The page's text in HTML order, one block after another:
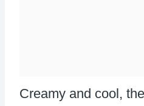
Creamy and cool,